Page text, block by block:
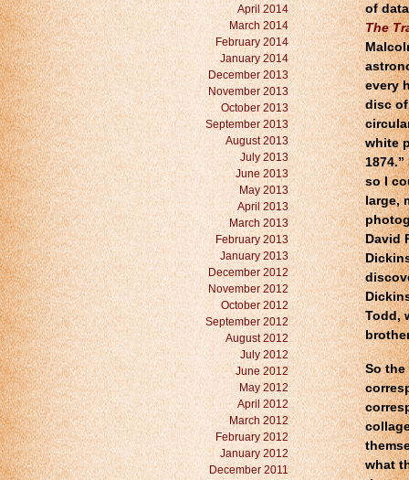
of
The
every
disc
white
so I
large,
David
Todd,
So the
what
April 2014
March 2014
February 2014
January 2014
December 2013
November 2013
October 2013
September 2013
August 2013
July 2013
June 2013
May 2013
April 2013
March 2013
February 2013
January 2013
December 2012
November 2012
October 2012
September 2012
August 2012
July 2012
June 2012
May 2012
April 2012
March 2012
February 2012
January 2012
December 2011